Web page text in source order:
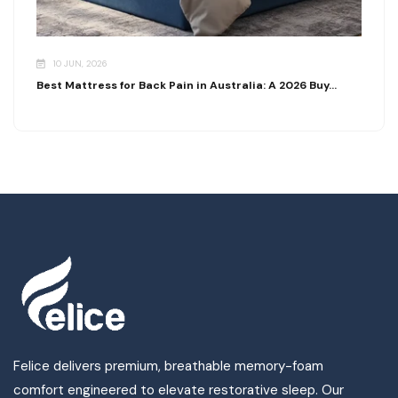
10 JUN, 2026
Best Mattress for Back Pain in Australia: A 2026 Buy...
Felice delivers premium, breathable memory-foam
comfort engineered to elevate restorative sleep. Our